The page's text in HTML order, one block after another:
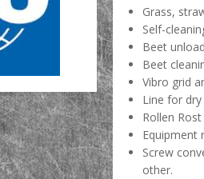
Grass,
Self-
Beet
Beet
Vibro grid
Line for
Rollen Rost
Equipment
Screw
other.